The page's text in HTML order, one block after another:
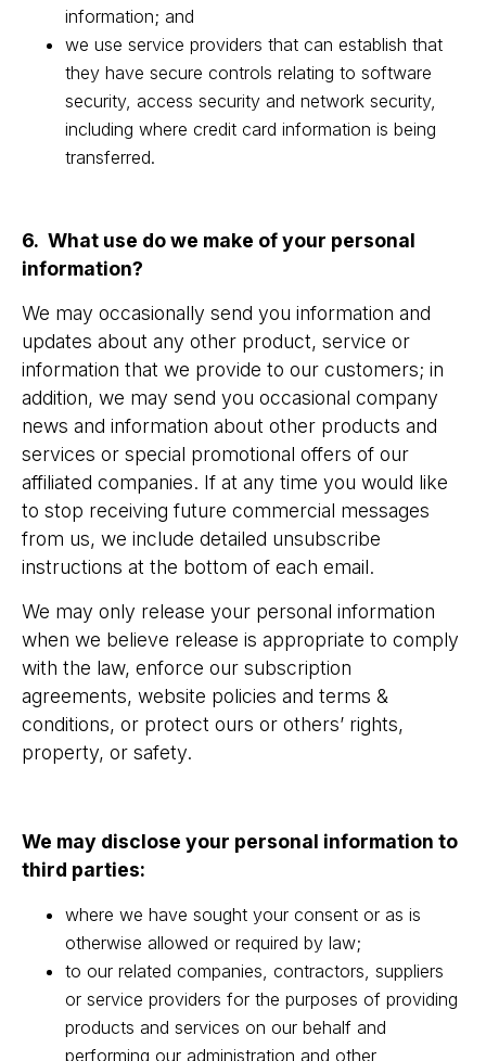
information; and
we use service providers that can establish that
they have secure controls relating to software
security, access security and network security,
including where credit card information is being
transferred.
6. What use do we make of your personal
information?
We may occasionally send you information and
updates about any other product, service or
information that we provide to our customers; in
addition, we may send you occasional company
news and information about other products and
services or special promotional offers of our
affiliated companies. If at any time you would like
to stop receiving future commercial messages
from us, we include detailed unsubscribe
instructions at the bottom of each email.
We may only release your personal information
when we believe release is appropriate to comply
with the law, enforce our subscription
agreements, website policies and terms &
conditions, or protect ours or others’ rights,
property, or safety.
We may disclose your personal information to
third parties:
where we have sought your consent or as is
otherwise allowed or required by law;
to our related companies, contractors, suppliers
or service providers for the purposes of providing
products and services on our behalf and
performing our administration and other